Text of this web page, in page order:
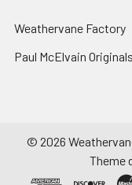
Weathervane Factory
Paul McElvain Originals
© 2026
Theme